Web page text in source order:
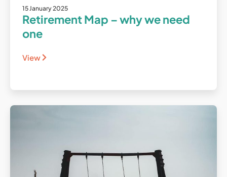
15 January 2025
Retirement Map – why we need
one
View